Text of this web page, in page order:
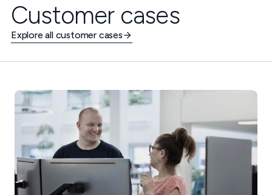
Customer cases
Explore all customer cases